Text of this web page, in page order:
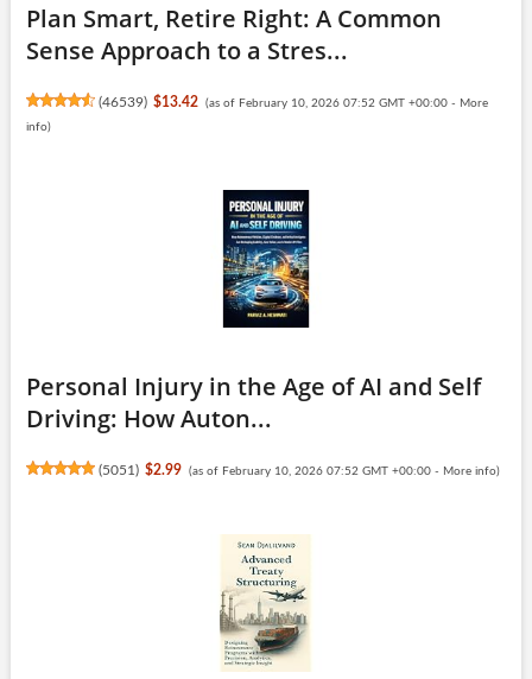
Plan Smart, Retire Right: A Common
Sense Approach to a Stres...
(46539) $13.42 (as of February 10, 2026 07:52 GMT +00:00 - More
info)
Personal Injury in the Age of AI and Self
Driving: How Auton...
(5051 ) $2.99 (as of February 10, 2026 07:52 GMT +00:00 - More info)